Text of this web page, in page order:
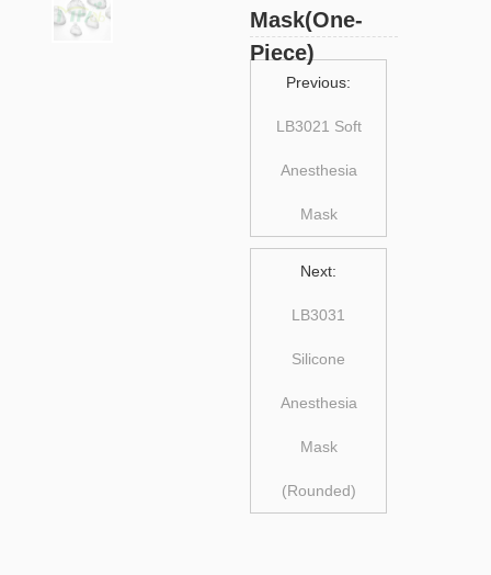
Mask(One-
Piece)
Previous:
LB3021 Soft
Anesthesia
Mask
Next:
LB3031
Silicone
Anesthesia
Mask
(Rounded)